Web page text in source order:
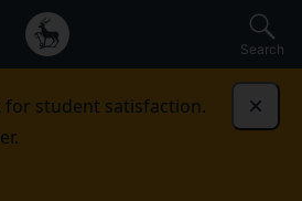
Search
for student satisfaction.